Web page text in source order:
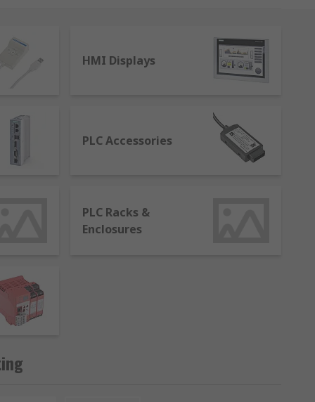
state device that is able to receive
a computer system to monitor and
HMI Displays
PLC Accessories
PLC Racks &
Enclosures